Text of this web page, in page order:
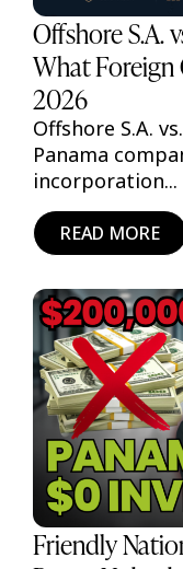
Offshore S.A.
What
2026
Offshore S.A.
Panama
incorporation...
READ MORE
Friendly